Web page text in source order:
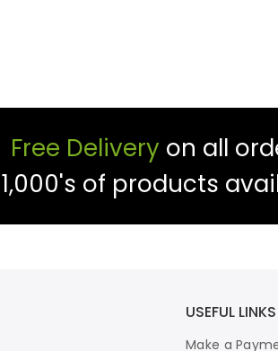
Free Delivery on all
1,000's of products
USEFUL LINKS
Make a